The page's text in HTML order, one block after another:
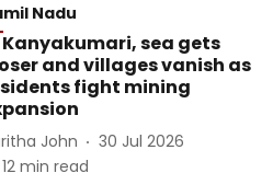
Nadu
Kanyakumari, sea gets
and villages vanish as
fight mining
John
30 Jul 2026
12 min read